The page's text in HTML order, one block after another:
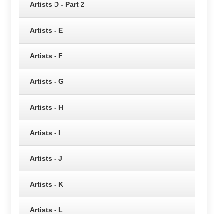
Artists D - Part 2
Artists - E
Artists - F
Artists - G
Artists - H
Artists - I
Artists - J
Artists - K
Artists - L